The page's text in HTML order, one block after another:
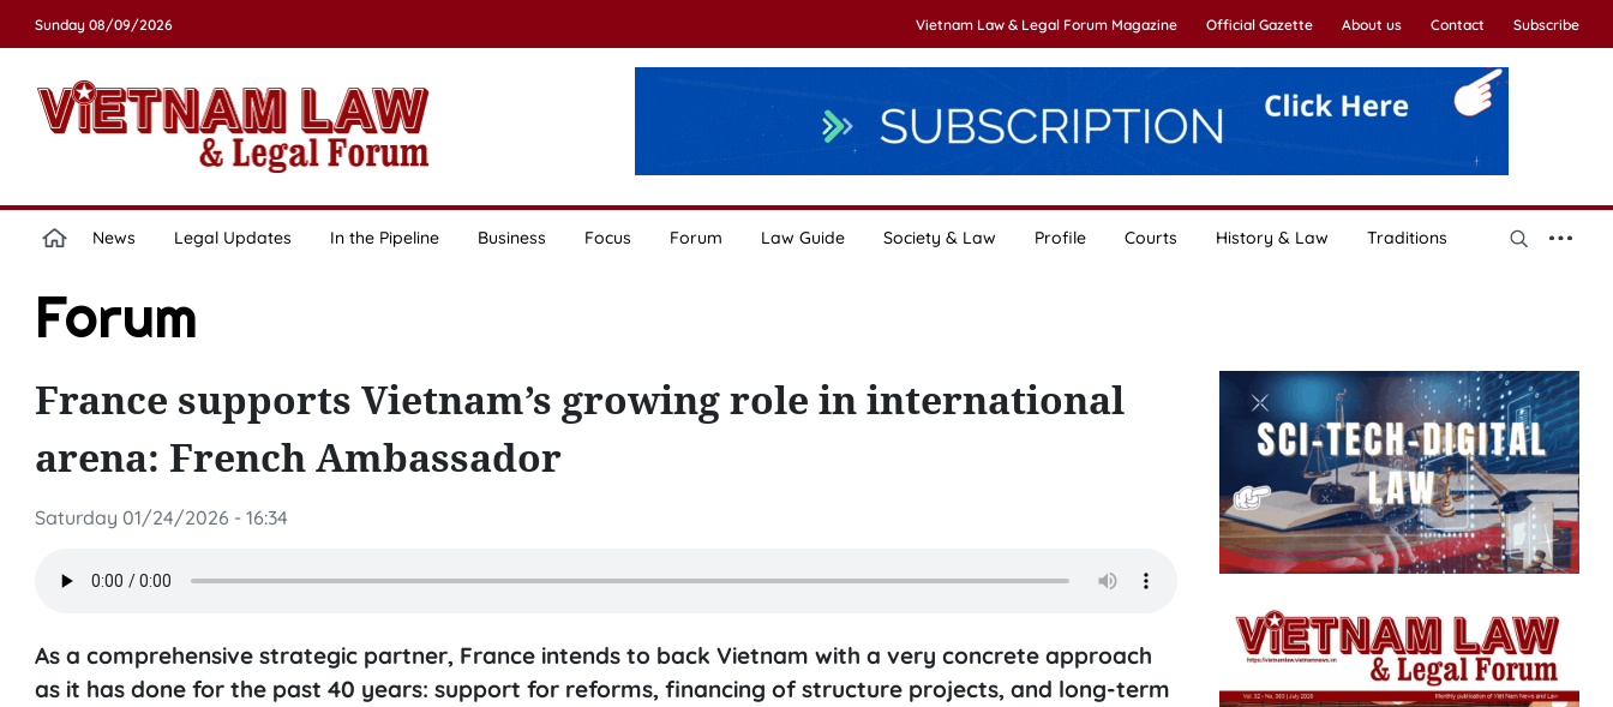
Sunday 08/09/2026 Vietnam Law & Legal Forum Magazine Official Gazette About us Contact Subscribe
News Legal Updates In the Pipeline Business Focus Forum Law Guide Society & Law Profile Courts History & Law Traditions
Forum
France supports Vietnam’s growing role in international
arena: French Ambassador
Saturday 01/24/2026 - 16:34
As a comprehensive strategic partner, France intends to back Vietnam with a very concrete approach
as it has done for the past 40 years: support for reforms, financing of structure projects, and long-term